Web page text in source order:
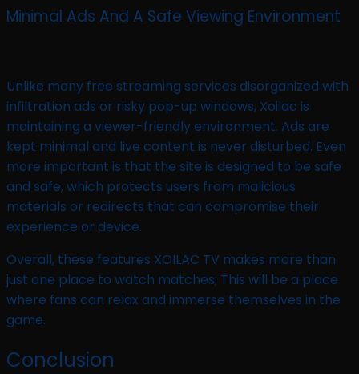
Minimal Ads And A Safe Viewing Environment
Unlike many free streaming services disorganized with
infiltration ads or risky pop-up windows, Xoilac is
maintaining a viewer-friendly environment. Ads are
kept minimal and live content is never disturbed. Even
more important is that the site is designed to be safe
and safe, which protects users from malicious
materials or redirects that can compromise their
experience or device.
Overall, these features XOILAC TV makes more than
just one place to watch matches; This will be a place
where fans can relax and immerse themselves in the
game.
Conclusion